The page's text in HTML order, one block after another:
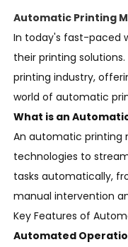
Automatic Printing
In today's fast-paced
their printing
printing industry,
world of automatic
What is an
An automatic printing
technologies to
tasks automatically,
manual intervention
Key Features of
Automated